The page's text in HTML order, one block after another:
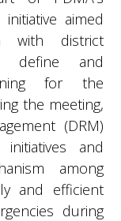
aimed
with district
define and
for the
the meeting,
(DRM)
and
among
and efficient
during